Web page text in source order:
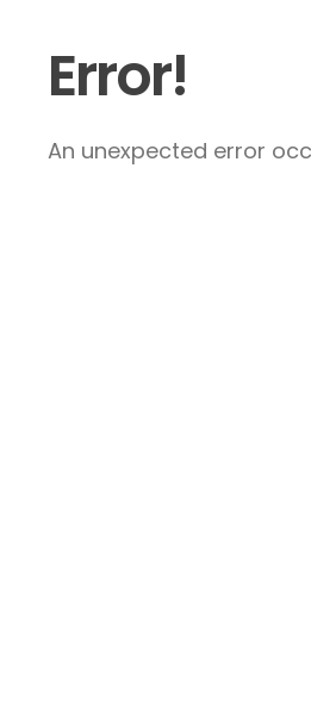
Error!
An unexpected error